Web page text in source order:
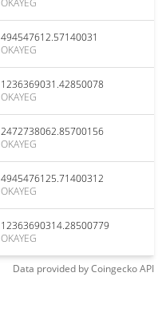
OKAYEG
494547612.57140031
OKAYEG
1236369031.42850078
OKAYEG
2472738062.85700156
OKAYEG
4945476125.71400312
OKAYEG
12363690314.28500779
OKAYEG
Data provided byCoingeckoAPI